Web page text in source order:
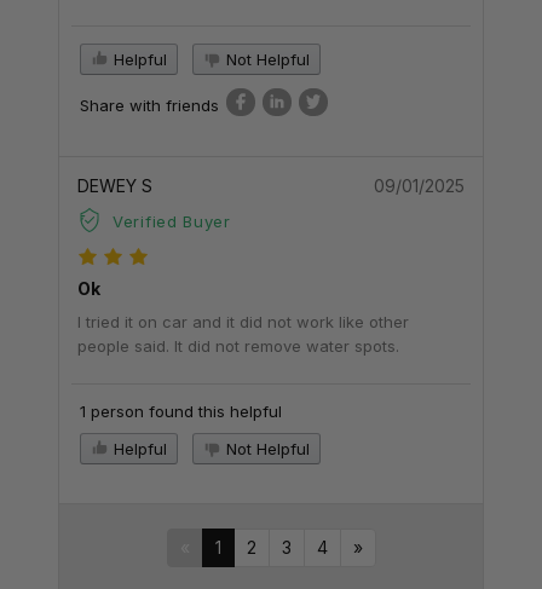
Helpful Not Helpful
Share with friends
DEWEY S
Verified Buyer
09/01/2025
Ok
I tried it on car and it did not work like other
people said. It did not remove water spots.
1 person found this helpful
Helpful
Not Helpful
1 2 3 4 »